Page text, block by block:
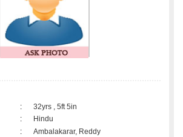
:
32yrs , 5ft 5in
:
Hindu
:
Ambalakarar, Reddy